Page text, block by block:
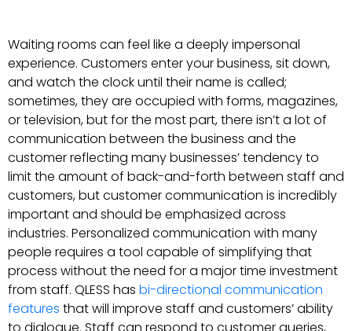
Waiting rooms can feel like a deeply impersonal
experience. Customers enter your business, sit down,
and watch the clock until their name is called;
sometimes, they are occupied with forms, magazines,
or television, but for the most part, there isn’t a lot of
communication between the business and the
customer reflecting many businesses’ tendency to
limit the amount of back-and-forth between staff and
customers, but customer communication is incredibly
important and should be emphasized across
industries. Personalized communication with many
people requires a tool capable of simplifying that
process without the need for a major time investment
from staff. QLESS has bi-directional communication
features that will improve staff and customers’ ability
to dialogue. Staff can respond to customer queries,